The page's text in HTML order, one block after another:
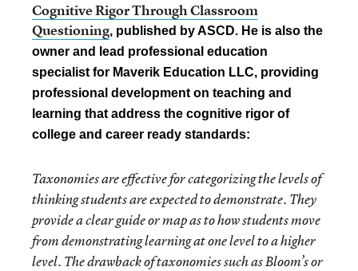
Cognitive Rigor Through Classroom
Questioning, published by ASCD. He is also the
owner and lead professional education
specialist for Maverik Education LLC, providing
professional development on teaching and
learning that address the cognitive rigor of
college and career ready standards:
Taxonomies are effective for categorizing the levels of
thinking students are expected to demonstrate. They
provide a clear guide or map as to how students move
from demonstrating learning at one level to a higher
level. The drawback of taxonomies such as Bloom’s or